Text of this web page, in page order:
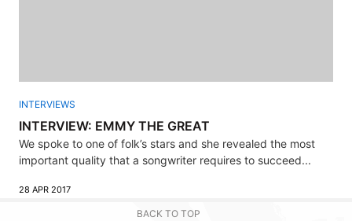
INTERVIEWS
INTERVIEW: EMMY THE GREAT
We spoke to one of folk’s stars and she revealed the most
important quality that a songwriter requires to succeed...
28 APR 2017
BACK TO TOP